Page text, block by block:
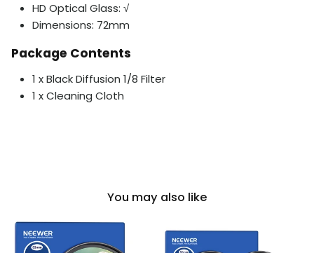
HD Optical Glass: √
Dimensions: 72mm
Package Contents
1 x Black Diffusion 1/8 Filter
1 x Cleaning Cloth
You may also like